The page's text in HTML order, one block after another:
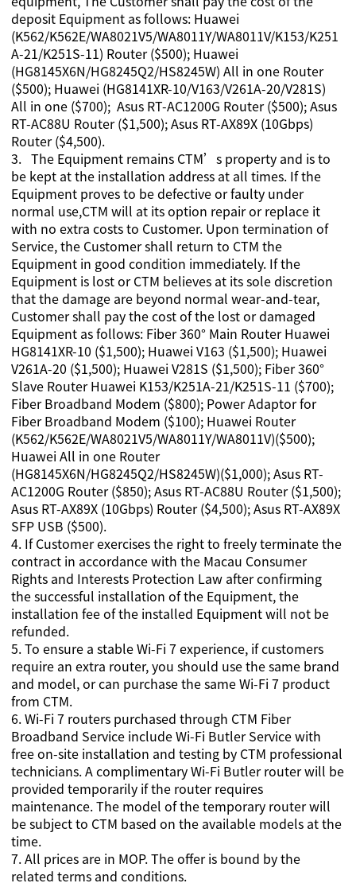
deposit Equipment as follows: Huawei
(K562/K562E/WA8021V5/WA8011Y/WA8011V/K153/K251
A-21/K251S-11) Router ($500); Huawei
(HG8145X6N/HG8245Q2/HS8245W) All in one Router
($500); Huawei (HG8141XR-10/V163/V261A-20/V281S)
All in one ($700); Asus RT-AC1200G Router ($500); Asus
RT-AC88U Router ($1,500); Asus RT-AX89X (10Gbps)
Router ($4,500).
3. The Equipment remains CTM’s property and is to
be kept at the installation address at all times. If the
Equipment proves to be defective or faulty under
normal use,CTM will at its option repair or replace it
with no extra costs to Customer. Upon termination of
Service, the Customer shall return to CTM the
Equipment in good condition immediately. If the
Equipment is lost or CTM believes at its sole discretion
that the damage are beyond normal wear-and-tear,
Customer shall pay the cost of the lost or damaged
Equipment as follows: Fiber 360° Main Router Huawei
HG8141XR-10 ($1,500); Huawei V163 ($1,500); Huawei
V261A-20 ($1,500); Huawei V281S ($1,500); Fiber 360°
Slave Router Huawei K153/K251A-21/K251S-11 ($700);
Fiber Broadband Modem ($800); Power Adaptor for
Fiber Broadband Modem ($100); Huawei Router
(K562/K562E/WA8021V5/WA8011Y/WA8011V)($500);
Huawei All in one Router
(HG8145X6N/HG8245Q2/HS8245W)($1,000); Asus RT-
AC1200G Router ($850); Asus RT-AC88U Router ($1,500);
Asus RT-AX89X (10Gbps) Router ($4,500); Asus RT-AX89X
SFP USB ($500).
4. If Customer exercises the right to freely terminate the
contract in accordance with the Macau Consumer
Rights and Interests Protection Law after confirming
the successful installation of the Equipment, the
installation fee of the installed Equipment will not be
refunded.
5.To ensure a stable Wi-Fi 7 experience, if customers
require an extra router, you should use the same brand
and model, or can purchase the same Wi-Fi 7 product
from CTM.
6.Wi-Fi 7 routers purchased through CTM Fiber
Broadband Service include Wi-Fi Butler Service with
free on-site installation and testing by CTM professional
technicians.A complimentary Wi-Fi Butler router will be
provided temporarily if the router requires
maintenance. The model of the temporary router will
be subject to CTM based on the available models at the
time.
7. All prices are in MOP. The offer is bound by the
related terms and conditions.